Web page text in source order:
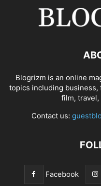
Blogrizm is an online
topics including business,
film, travel,
Contact us:
Facebook